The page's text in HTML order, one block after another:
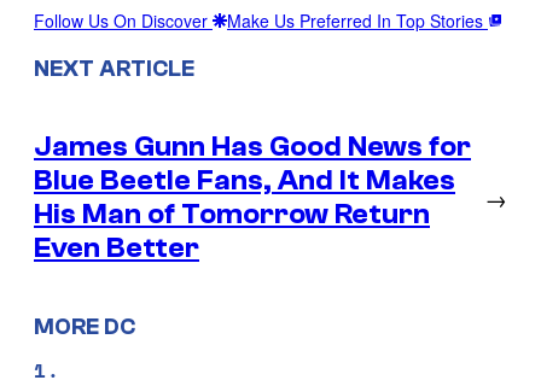
Follow Us On Discover Make Us Preferred In Top Stories
NEXT ARTICLE
James Gunn Has Good News for
Blue Beetle Fans, And It Makes
His Man of Tomorrow Return
Even Better
→
MORE DC